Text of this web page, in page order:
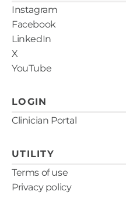
Instagram
Facebook
LinkedIn
X
YouTube
LOGIN
Clinician Portal
UTILITY
Terms of use
Privacy policy